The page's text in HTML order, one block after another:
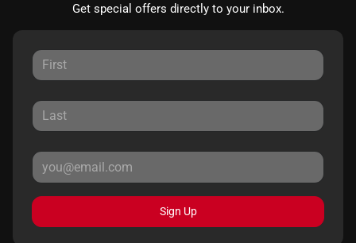
Get special offers directly to your inbox.
Sign Up